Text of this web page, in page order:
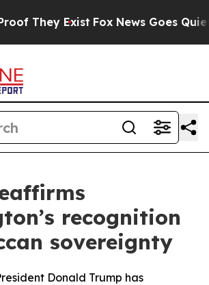
They Exist Fox News Goes Quiet
recognition
sovereignty
Donald Trump has